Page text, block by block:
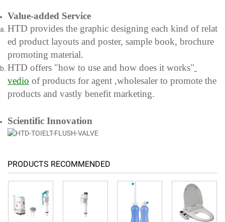
Value-added Service
HTD provides the graphic designing each kind of relat
ed product layouts and poster, sample book, brochure
promoting material.
HTD offers "how to use and how does it works"
vedio of products for agent ,wholesaler to promote the
products and vastly benefit marketing.
Scientific Innovation
PRODUCTS RECOMMENDED